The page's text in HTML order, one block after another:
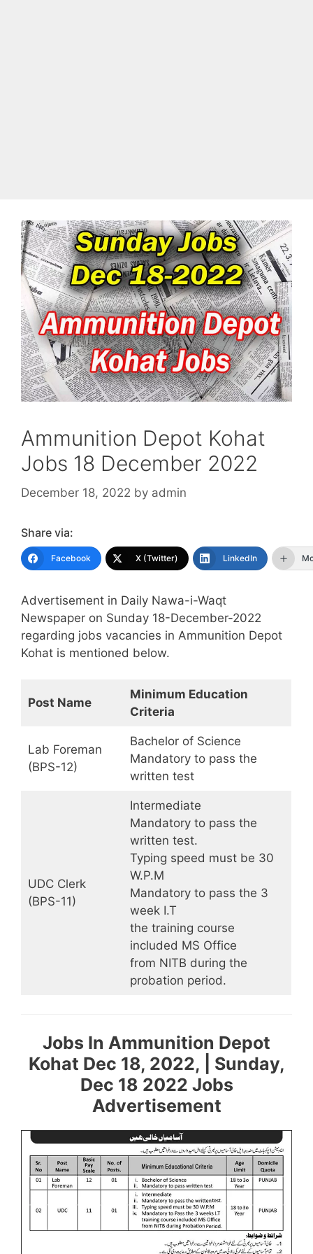
Ammunition Depot Kohat
Jobs 18 December 2022
December 18, 2022 by admin
Share via:
Facebook X (Twitter) LinkedIn
Advertisement in Daily Nawa-i-Waqt
Newspaper on Sunday 18-December-2022
regarding jobs vacancies in Ammunition Depot
Kohat is mentioned below.
Post Name
Minimum Education
Criteria
Lab Foreman
(BPS-12)
Bachelor of Science
Mandatory to pass the
written test
UDC Clerk
(BPS-11)
Intermediate
Mandatory to pass the
written test.
Typing speed must be 30
W.P.M
Mandatory to pass the 3
week I.T
the training course
included MS Office
from NITB during the
probation period.
Jobs In Ammunition Depot
Kohat Dec 18, 2022, | Sunday,
Dec 18 2022 Jobs
Advertisement